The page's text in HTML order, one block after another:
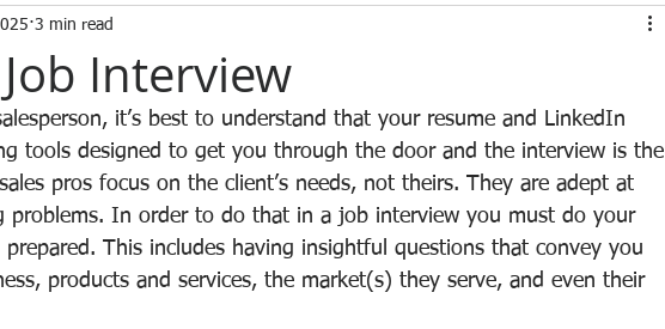
Interview
3 min read
it’s best to understand that your resume and LinkedIn
tools designed to get you through the door and the interview is the
pros focus on the client’s needs, not theirs. They are adept at
problems. In order to do that in a job interview you must do your
This includes having insightful questions that convey you
products and services, the market(s) they serve, and even their